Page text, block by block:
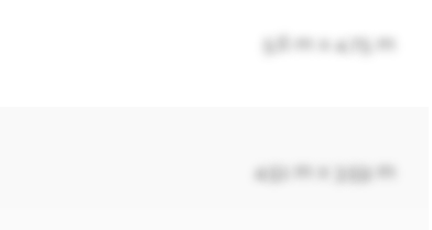
5.6 m x 4.75 m
4.51 m x 3.59 m